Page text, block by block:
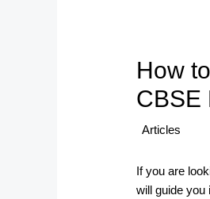
How
CBSE
/Articles
If you are
will guide you